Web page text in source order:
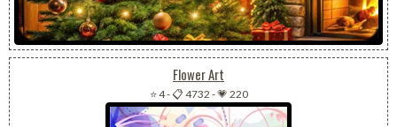
Flower Art
⭐ 4-📋 4732 -💗 220